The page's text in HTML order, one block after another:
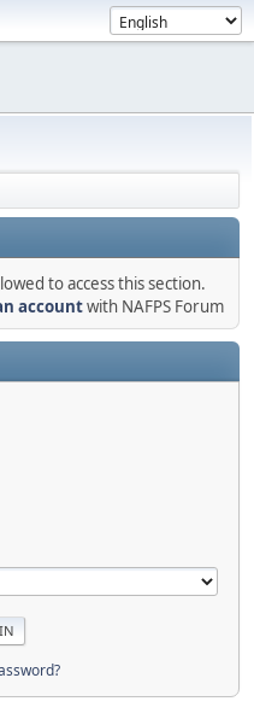
to access this section.
accountwith NAFPS Forum